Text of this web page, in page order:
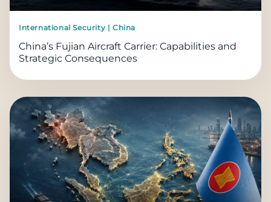
International Security | China
China’s Fujian Aircraft Carrier: Capabilities and
Strategic Consequences